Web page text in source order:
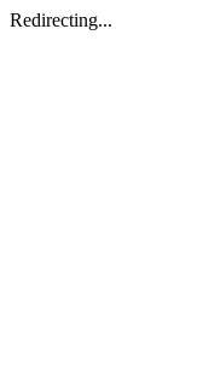
Redirecting...